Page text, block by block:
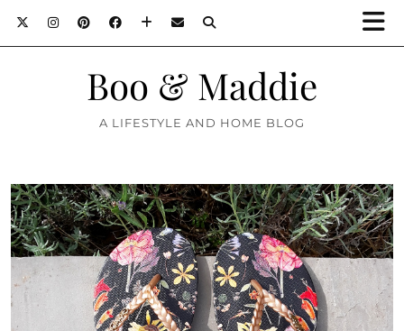
Boo & Maddie
A LIFESTYLE AND HOME BLOG